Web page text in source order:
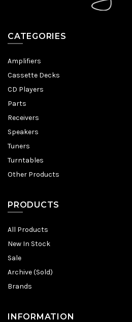
CATEGORIES
Amplifiers
Cassette Decks
CD Players
Parts
Receivers
Speakers
Tuners
Turntables
Other Products
PRODUCTS
All Products
New In Stock
Sale
Archive (Sold)
Brands
INFORMATION